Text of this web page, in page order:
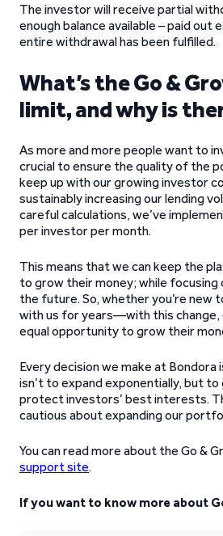
The investor will receive partial
enough balance available – paid out
entire withdrawal has been fulfilled.
What’s the Go &
limit, and why is
As more and more people want to
crucial to ensure the quality of the
keep up with our growing investor
sustainably increasing our lending
careful calculations, we’ve
per investor per month.
This means that we can keep the
to grow their money; while
the future. So, whether you’re new
with us for years—with this change,
equal opportunity to grow their
Every decision we make at Bondora
isn’t to expand exponentially, but
protect investors’ best interests.
cautious about expanding our
You can read more about the Go &
support site.
If you want to know more about